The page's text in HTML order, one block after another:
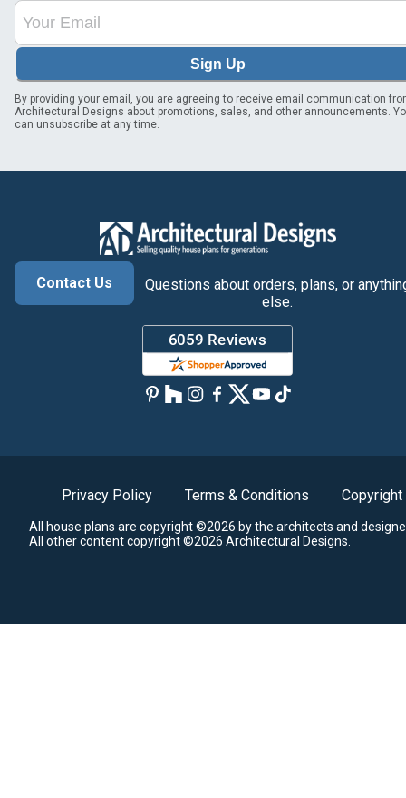
Sign Up
By providing your email, you are agreeing to receive email communication
Architectural Designs about promotions, sales, and other announcements.
can unsubscribe at any time.
Contact Us
Questions about orders, plans, or
else.
Privacy Policy Terms & Conditions Copyright
All house plans are copyright ©2026 by the architects and
All other content copyright ©2026 Architectural Designs.